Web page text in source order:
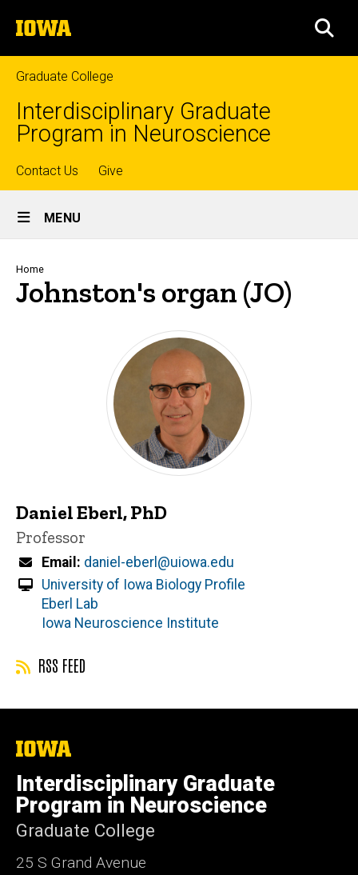
to
content
The
University
of
Iowa
Graduate College
Interdisciplinary Graduate
Program in Neuroscience
Top
links
Contact Us Give
Site
Main
Navigation
MENU
Breadcrumb
Home
Johnston's organ (JO)
Daniel Eberl, PhD
Title/Position
Professor
Email
daniel-eberl@uiowa.edu
University of Iowa Biology Profile
Eberl Lab
Iowa Neuroscience Institute
RSS FEED
The
University
of
Iowa
Interdisciplinary Graduate
Program in Neuroscience
Graduate College
25 S Grand Avenue